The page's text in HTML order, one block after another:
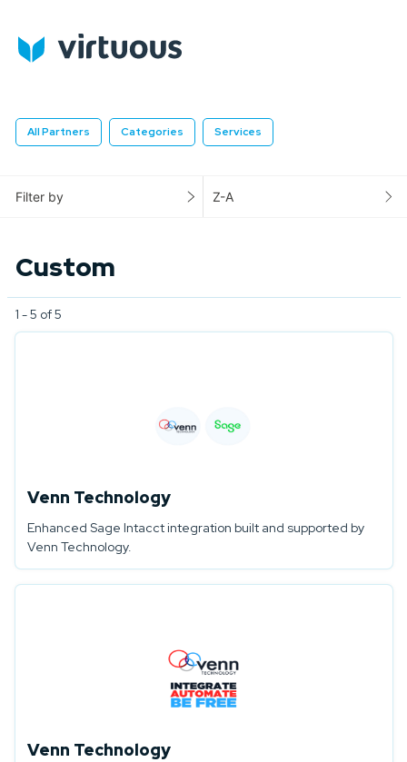
All Partners Categories Services
Filter by Z-A
Custom
1 - 5 of 5
Venn Technology
Enhanced Sage Intacct integration built and supported by
Venn Technology.
Venn Technology